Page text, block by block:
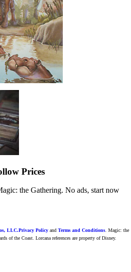
Prices
the Gathering. No ads, start now
LLC.Privacy Policy and Terms and Conditions. Magic: the
of the Coast. Lorcana references are property of Disney.